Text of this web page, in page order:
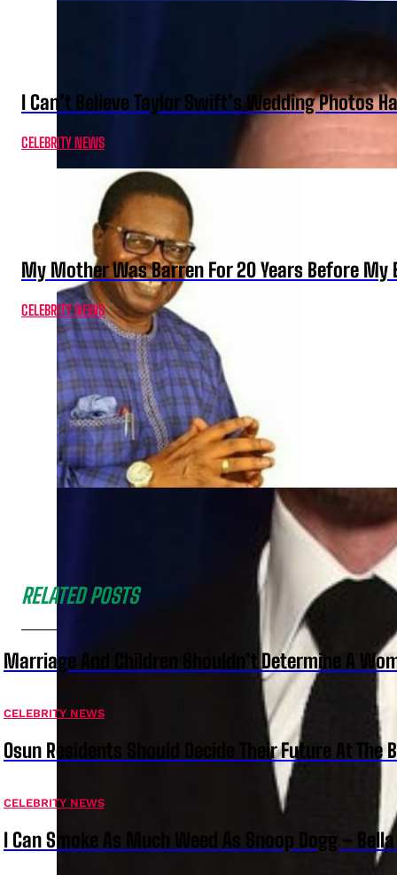
I Can’t Believe Taylor Swift’s Wedding Photos
CELEBRITY NEWS
My Mother Was Barren For 20 Years Before My
CELEBRITY NEWS
RELATED POSTS
Marriage And Children Shouldn’t Determine A
CELEBRITY NEWS
Osun Residents Should Decide Their Future At The
CELEBRITY NEWS
I Can Smoke As Much Weed As Snoop Dogg –